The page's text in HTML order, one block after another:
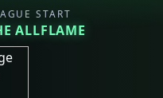
START
ALLFLAME